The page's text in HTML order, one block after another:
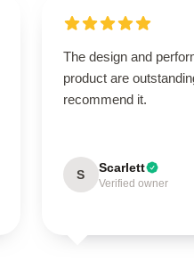
The design and
product are
recommend it.
S Scarlett
Verified owner